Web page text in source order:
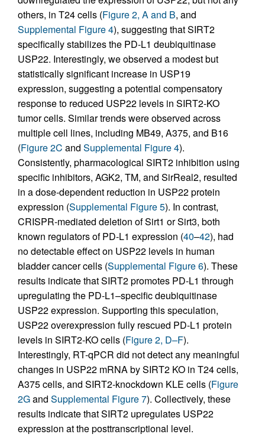
others, in T24 cells (Figure 2, A and B, and
Supplemental Figure 4), suggesting that SIRT2
specifically stabilizes the PD-L1 deubiquitinase
USP22. Interestingly, we observed a modest but
statistically significant increase in USP19
expression, suggesting a potential compensatory
response to reduced USP22 levels in SIRT2-KO
tumor cells. Similar trends were observed across
multiple cell lines, including MB49, A375, and B16
(Figure 2C and Supplemental Figure 4).
Consistently, pharmacological SIRT2 inhibition using
specific inhibitors, AGK2, TM, and SirReal2, resulted
in a dose-dependent reduction in USP22 protein
expression (Supplemental Figure 5). In contrast,
CRISPR-mediated deletion of Sirt1 or Sirt3, both
known regulators of PD-L1 expression (40–42), had
no detectable effect on USP22 levels in human
bladder cancer cells (Supplemental Figure 6). These
results indicate that SIRT2 promotes PD-L1 through
upregulating the PD-L1–specific deubiquitinase
USP22 expression. Supporting this speculation,
USP22 overexpression fully rescued PD-L1 protein
levels in SIRT2-KO cells (Figure 2, D–F).
Interestingly, RT-qPCR did not detect any meaningful
changes in USP22 mRNA by SIRT2 KO in T24 cells,
A375 cells, and SIRT2-knockdown KLE cells (Figure
2Gand Supplemental Figure 7). Collectively, these
results indicate that SIRT2 upregulates USP22
expression at the posttranscriptional level.